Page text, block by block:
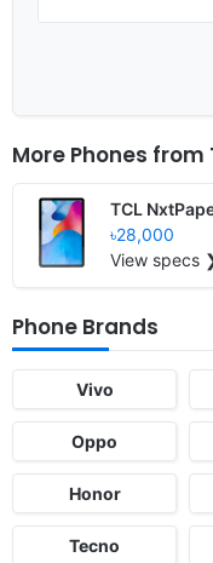
More Phones from
TCL
৳28,000
View specs
Phone Brands
Vivo
Oppo
Honor
Tecno